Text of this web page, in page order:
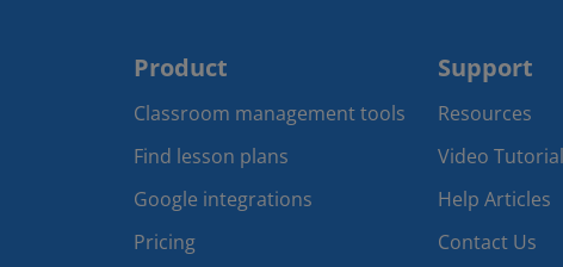
Product
Classroom management tools
Find lesson plans
Google integrations
Pricing
Support
Resources
Video
Help Articles
Contact Us